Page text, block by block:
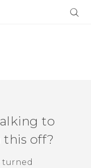
to
off?
turned